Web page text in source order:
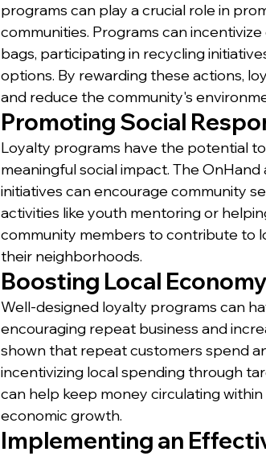
programs can play a crucial role in
communities. Programs can
bags, participating in recycling
options. By rewarding these actions,
and reduce the community's
Promoting Social
Loyalty programs have the potential
meaningful social impact. The
initiatives can encourage community
activities like youth mentoring or
community members to contribute to
their neighborhoods.
Boosting Local Economy
Well-designed loyalty programs can
encouraging repeat business and
shown that repeat customers spend
incentivizing local spending through
can help keep money circulating
economic growth.
Implementing an